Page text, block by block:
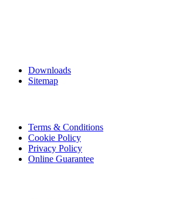
Downloads
Sitemap
Terms & Conditions
Cookie Policy
Privacy Policy
Online Guarantee